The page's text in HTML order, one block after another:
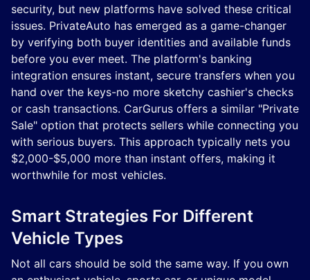
security, but new platforms have solved these critical
issues. PrivateAuto has emerged as a game-changer
by verifying both buyer identities and available funds
before you ever meet. The platform's banking
integration ensures instant, secure transfers when you
hand over the keys-no more sketchy cashier's checks
or cash transactions. CarGurus offers a similar "Private
Sale" option that protects sellers while connecting you
with serious buyers. This approach typically nets you
$2,000-$5,000 more than instant offers, making it
worthwhile for most vehicles.
Smart Strategies For Different
Vehicle Types
Not all cars should be sold the same way. If you own